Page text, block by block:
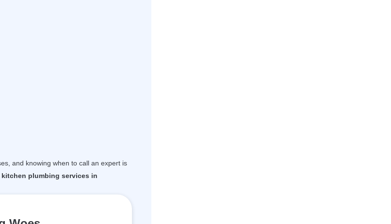
and knowing when to call an expert is
kitchen plumbing services in